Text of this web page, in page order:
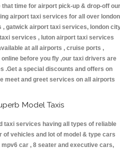
time for airport pick-up & drop-off our
airport taxi services for all over london
gatwick airport taxi services, london
services , luton airport taxi services
at all airports , cruise ports ,
before you fly ,our taxi drivers are
.Get a special discounts and offers on
meet and greet services on all airports
Model Taxis
taxi services having all types of reliable
of vehicles and lot of model & type cars
car , 8 seater and executive cars,